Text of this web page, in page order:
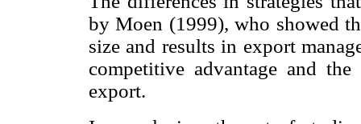
by Moen (1999), who showed
size and results in export
competitive advantage and
export.